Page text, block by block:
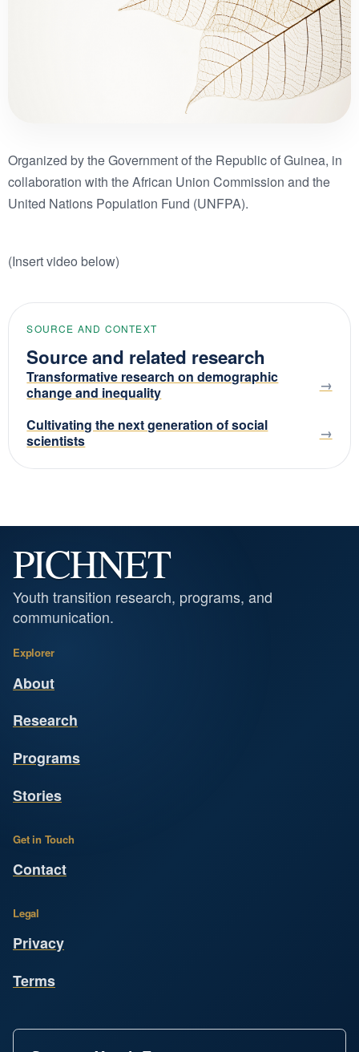
Organized by the Government of the Republic of Guinea, in
collaboration with the African Union Commission and the
United Nations Population Fund (UNFPA).
(Insert video below)
SOURCE AND CONTEXT
Source and related research
Transformative research on demographic
change and inequality
Cultivating the next generation of social
scientists
PICHNET
Youth transition research, programs, and
communication.
Explorer
About
Research
Programs
Stories
Get in Touch
Contact
Legal
Privacy
Terms